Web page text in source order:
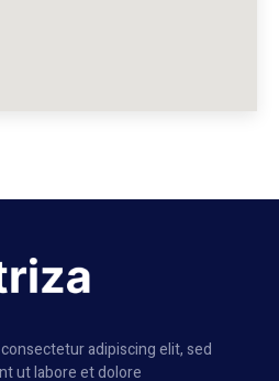
adipiscing elit, sed
ut labore et dolore